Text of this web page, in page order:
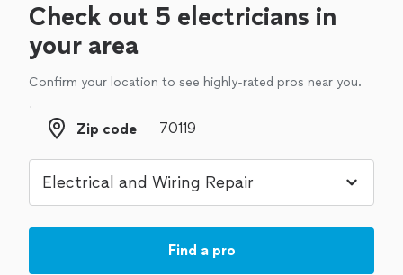
Check out 5 electricians in
your area
Confirm your location to see highly-rated pros near you.
Zip code
Zip code
Find a pro